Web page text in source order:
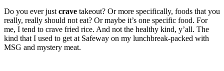
Do you ever just crave takeout? Or more specifically, foods that you
really, really should not eat? Or maybe it’s one specific food. For
me, I tend to crave fried rice. And not the healthy kind, y’all. The
kind that I used to get at Safeway on my lunchbreak-packed with
MSG and mystery meat.